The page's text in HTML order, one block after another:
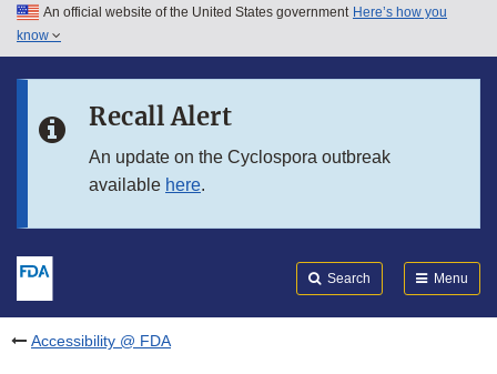
Skip to main content
Skip to in this section menu
An official website of the United States government Here’s how you
know
Recall Alert
An update on the Cyclospora outbreak
available here.
Search Menu
Accessibility @ FDA